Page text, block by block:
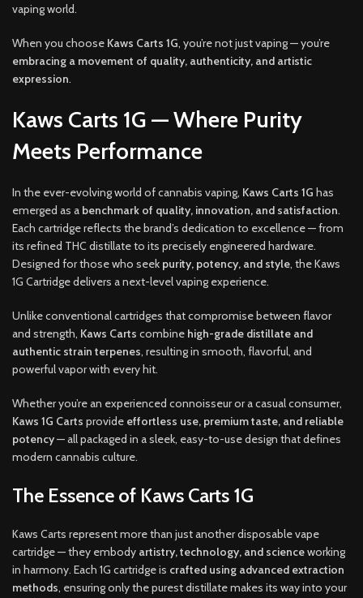
vaping world.
When you choose Kaws Carts 1G, you’re not just vaping — you’re
embracing a movement of quality, authenticity, and artistic
expression.
Kaws Carts 1G — Where Purity
Meets Performance
In the ever-evolving world of cannabis vaping, Kaws Carts 1G has
emerged as a benchmark of quality, innovation, and satisfaction.
Each cartridge reflects the brand’s dedication to excellence — from
its refined THC distillate to its precisely engineered hardware.
Designed for those who seek purity, potency, and style, the Kaws
1G Cartridge delivers a next-level vaping experience.
Unlike conventional cartridges that compromise between flavor
and strength, Kaws Carts combine high-grade distillate and
authentic strain terpenes, resulting in smooth, flavorful, and
powerful vapor with every hit.
Whether you’re an experienced connoisseur or a casual consumer,
Kaws 1G Carts provide effortless use, premium taste, and reliable
potency— all packaged in a sleek, easy-to-use design that defines
modern cannabis culture.
The Essence of Kaws Carts 1G
Kaws Carts represent more than just another disposable vape
cartridge — they embody artistry, technology, and scienceworking
in harmony. Each 1G cartridge is crafted using advanced extraction
methods, ensuring only the purest distillate makes its way into your